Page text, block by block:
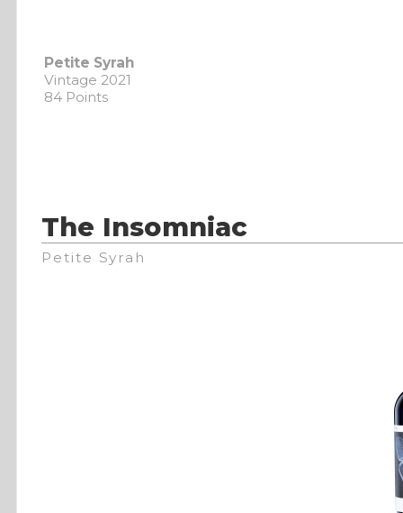
Petite Syrah
Vintage 2021
84 Points
The Insomniac
Petite Syrah